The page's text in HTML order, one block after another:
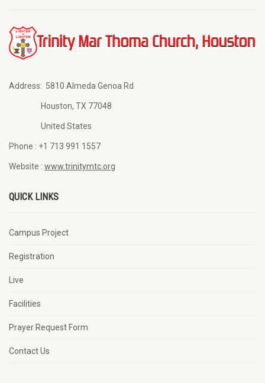
Address: 5810 Almeda Genoa Rd
Houston, TX 77048
United States
Phone : +1 713 991 1557
Website : www.trinitymtc.org
QUICK LINKS
Campus Project
Registration
Live
Facilities
Prayer Request Form
Contact Us